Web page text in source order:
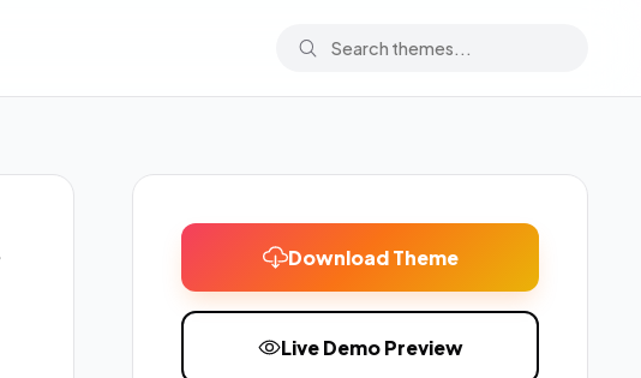
Download Theme
Live Demo Preview